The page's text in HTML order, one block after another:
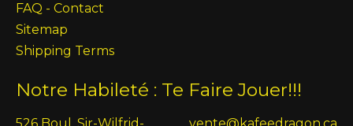
FAQ - Contact
Sitemap
Shipping Terms
Notre Habileté : Te Faire Jouer!!!